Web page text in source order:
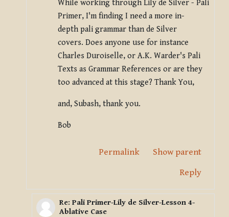
While working through Lily de Silver - Pali
Primer, I'm finding I need a more in-
depth pali grammar than de Silver
covers. Does anyone use for instance
Charles Duroiselle, or A.K. Warder's Pali
Texts as Grammar References or are they
too advanced at this stage?Thank You,
and,Subash, thank you.
Bob
Permalink
Show parent
Reply
In reply to Deleted user
Re: Pali Primer-Lily de Silver-Lesson 4-
Ablative Case